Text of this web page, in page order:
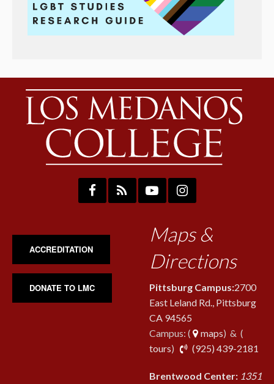
ACCREDITATION
DONATE TO LMC
Maps &
Directions
Pittsburg Campus:2700
East Leland Rd., Pittsburg
CA 94565
Campus: (
maps) & (
tours) (925) 439-2181
Brentwood Center: 1351